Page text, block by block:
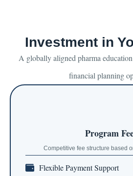
Investment in
A globally aligned pharma
financial planning
Program
Competitive fee structure based
Flexible Payment Support